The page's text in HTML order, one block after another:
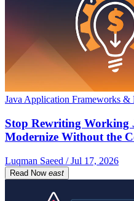
Java Application Frameworks &
Stop Rewriting Working
Modernize Without the
Luqman Saeed / Jul 17, 2026
Read Now east